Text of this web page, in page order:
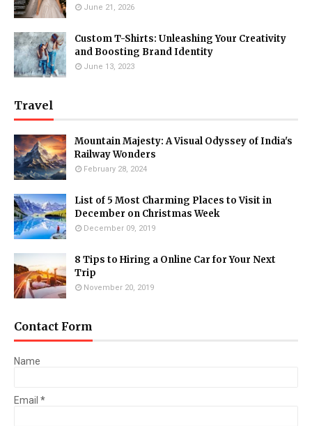
June 21, 2026
Custom T-Shirts: Unleashing Your Creativity
and Boosting Brand Identity
June 13, 2023
Travel
Mountain Majesty: A Visual Odyssey of India's
Railway Wonders
February 28, 2024
List of 5 Most Charming Places to Visit in
December on Christmas Week
December 09, 2019
8 Tips to Hiring a Online Car for Your Next
Trip
November 20, 2019
Contact Form
Name
Email *